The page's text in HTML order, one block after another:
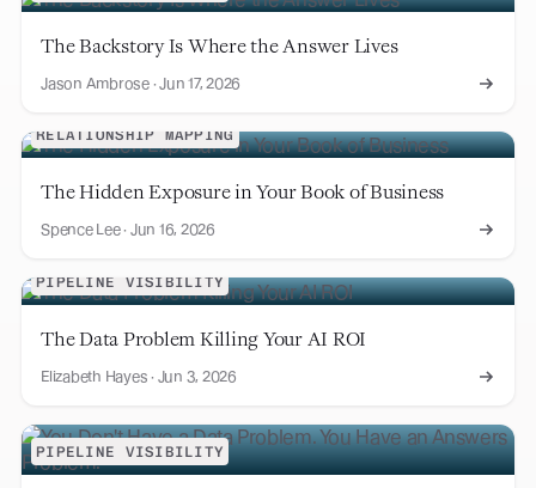
The Backstory Is Where the Answer Lives
Jason Ambrose· Jun 17, 2026
RELATIONSHIP MAPPING
The Hidden Exposure in Your Book of Business
Spence Lee· Jun 16, 2026
PIPELINE VISIBILITY
The Data Problem Killing Your AI ROI
Elizabeth Hayes · Jun 3, 2026
PIPELINE VISIBILITY